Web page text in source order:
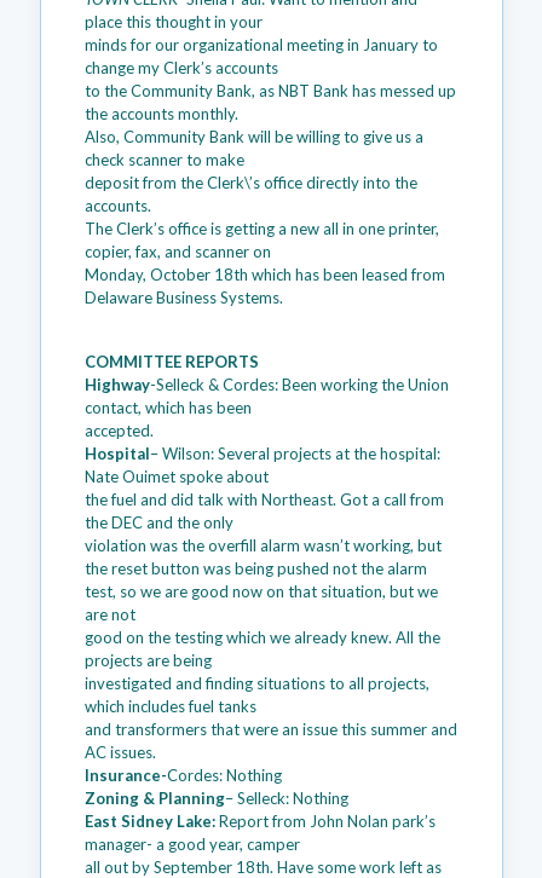
place this thought in your
minds for our organizational meeting in January to
change my Clerk’s accounts
to the Community Bank, as NBT Bank has messed up
the accounts monthly.
Also, Community Bank will be willing to give us a
check scanner to make
deposit from the Clerk\’s office directly into the
accounts.
The Clerk’s office is getting a new all in one printer,
copier, fax, and scanner on
Monday, October 18th which has been leased from
Delaware Business Systems.
COMMITTEE REPORTS
Highway-Selleck & Cordes: Been working the Union
contact, which has been
accepted.
Hospital– Wilson: Several projects at the hospital:
Nate Ouimet spoke about
the fuel and did talk with Northeast. Got a call from
the DEC and the only
violation was the overfill alarm wasn’t working, but
the reset button was being pushed not the alarm
test, so we are good now on that situation, but we
are not
good on the testing which we already knew. All the
projects are being
investigated and finding situations to all projects,
which includes fuel tanks
and transformers that were an issue this summer and
AC issues.
Insurance-Cordes: Nothing
Zoning & Planning– Selleck: Nothing
East Sidney Lake:Report from John Nolan park’s
manager- a good year, camper
all out by September 18th. Have some work left as